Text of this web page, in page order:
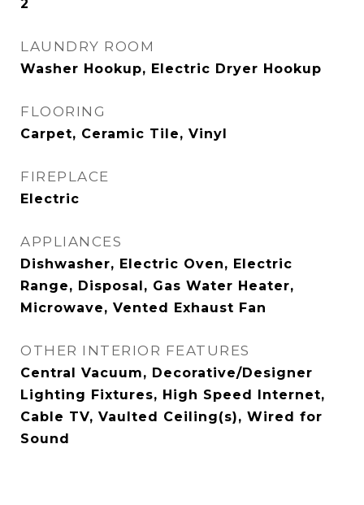
2
LAUNDRY ROOM
Washer Hookup, Electric Dryer Hookup
FLOORING
Carpet, Ceramic Tile, Vinyl
FIREPLACE
Electric
APPLIANCES
Dishwasher, Electric Oven, Electric
Range, Disposal, Gas Water Heater,
Microwave, Vented Exhaust Fan
OTHER INTERIOR FEATURES
Central Vacuum, Decorative/Designer
Lighting Fixtures, High Speed Internet,
Cable TV, Vaulted Ceiling(s), Wired for
Sound